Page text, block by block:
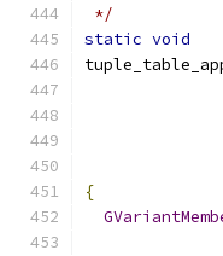
*/
static void
{